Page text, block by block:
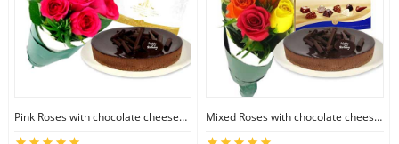
Midnight Delivery
City Pink Roses with chocolate cheesecake & Lindt Festive Collection Mixed Roses with chocolate cheesecake & Lindt Prestige Selection